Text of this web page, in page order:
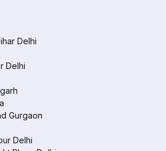
Delhi
Delhi
Gurgaon
Delhi